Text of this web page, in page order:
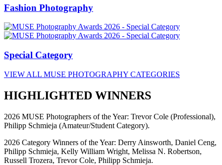
Fashion Photography
Special Category
VIEW ALL MUSE PHOTOGRAPHY CATEGORIES
HIGHLIGHTED WINNERS
2026 MUSE Photographers of the Year: Trevor Cole (Professional),
Philipp Schmieja (Amateur/Student Category).
2026 Category Winners of the Year: Derry Ainsworth, Daniel Ceng,
Philipp Schmieja, Kelly William Wright, Melissa N. Robertson,
Russell Trozera, Trevor Cole, Philipp Schmieja.